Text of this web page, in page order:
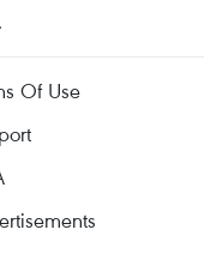
Of Use